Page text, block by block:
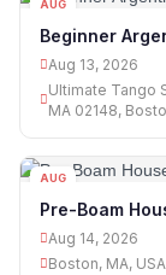
AUG
Beginner
Aug 13, 2026
Ultimate Tango
MA 02148,
AUG
Pre-Boam
Aug 14, 2026
Boston, MA, USA